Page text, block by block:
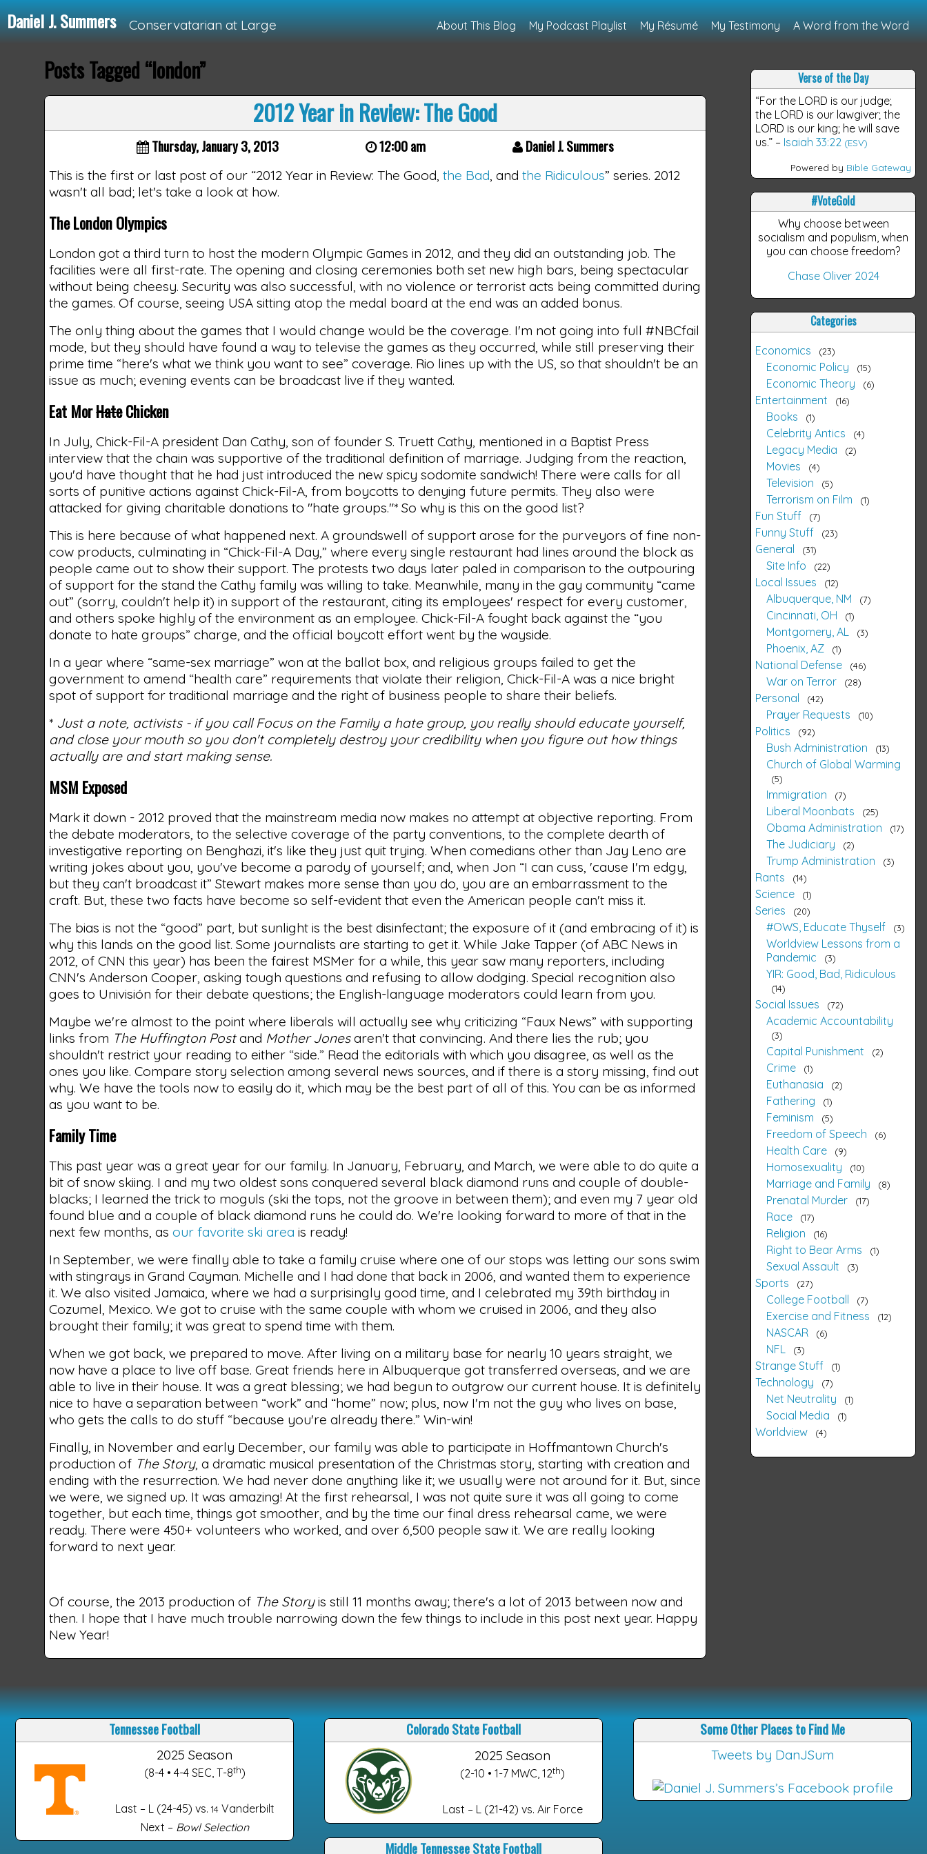
Daniel J. Summers Conservatarian at Large About This Blog My Podcast Playlist My Résumé My Testimony A Word from the Word
Loading...
Posts Tagged “london”
2012 Year in Review: The Good
Thursday, January 3, 2013 12:00 am Daniel J. Summers
This is the first or last post of our “2012 Year in Review: The Good,the Bad , andthe Ridiculous” series. 2012
wasn't all bad; let's take a look at how.
The London Olympics
London got a third turn to host the modern Olympic Games in 2012, and they did an outstanding job. The
facilities were all first-rate. The opening and closing ceremonies both set new high bars, being spectacular
without being cheesy. Security was also successful, with no violence or terrorist acts being committed during
the games. Of course, seeing USA sitting atop the medal board at the end was an added bonus.
The only thing about the games that I would change would be the coverage. I'm not going into full #NBCfail
mode, but they should have found a way to televise the games as they occurred, while still preserving their
prime time “here's what we think you want to see” coverage. Rio lines up with the US, so that shouldn't be an
issue as much; evening events can be broadcast live if they wanted.
Eat MorHateChicken
In July, Chick-Fil-A president Dan Cathy, son of founder S. Truett Cathy, mentioned in a Baptist Press
interview that the chain was supportive of the traditional definition of marriage. Judging from the reaction,
you'd have thought that he had just introduced the new spicy sodomite sandwich! There were calls for all
sorts of punitive actions against Chick-Fil-A, from boycotts to denying future permits. They also were
attacked for giving charitable donations to "hate groups."* So why is this on the good list?
This is here because of what happened next. A groundswell of support arose for the purveyors of fine non-
cow products, culminating in “Chick-Fil-A Day,” where every single restaurant had lines around the block as
people came out to show their support. The protests two days later paled in comparison to the outpouring
of support for the stand the Cathy family was willing to take. Meanwhile, many in the gay community “came
out” (sorry, couldn't help it) in support of the restaurant, citing its employees' respect for every customer,
and others spoke highly of the environment as an employee. Chick-Fil-A fought back against the “you
donate to hate groups” charge, and the official boycott effort went by the wayside.
In a year where “same-sex marriage” won at the ballot box, and religious groups failed to get the
government to amend “health care” requirements that violate their religion, Chick-Fil-A was a nice bright
spot of support for traditional marriage and the right of business people to share their beliefs.
* Just a note, activists - if you call Focus on the Family a hate group, you really should educate yourself,
and close your mouth so you don't completely destroy your credibility when you figure out how things
actually are and start making sense.
MSM Exposed
Mark it down - 2012 proved that the mainstream media now makes no attempt at objective reporting. From
the debate moderators, to the selective coverage of the party conventions, to the complete dearth of
investigative reporting on Benghazi, it's like they just quit trying. When comedians other than Jay Leno are
writing jokes about you, you've become a parody of yourself; and, when Jon “I can cuss, 'cause I'm edgy,
but they can't broadcast it” Stewart makes more sense than you do, you are an embarrassment to the
craft. But, these two facts have become so self-evident that even the American people can't miss it.
The bias is not the “good” part, but sunlight is the best disinfectant; the exposure of it (and embracing of it) is
why this lands on the good list. Some journalists are starting to get it. While Jake Tapper (of ABC News in
2012, of CNN this year) has been the fairest MSMer for a while, this year saw many reporters, including
CNN's Anderson Cooper, asking tough questions and refusing to allow dodging. Special recognition also
goes to Univisión for their debate questions; the English-language moderators could learn from you.
Maybe we're almost to the point where liberals will actually see why criticizing “Faux News” with supporting
links from The Huffington Postand Mother Jonesaren't that convincing. And there lies the rub; you
shouldn't restrict your reading to either “side.” Read the editorials with which you disagree, as well as the
ones you like. Compare story selection among several news sources, and if there is a story missing, find out
why. We have the tools now to easily do it, which may be the best part of all of this. You can be as informed
as you want to be.
Family Time
This past year was a great year for our family. In January, February, and March, we were able to do quite a
bit of snow skiing. I and my two oldest sons conquered several black diamond runs and couple of double-
blacks; I learned the trick to moguls (ski the tops, not the groove in between them); and even my 7 year old
found blue and a couple of black diamond runs he could do. We're looking forward to more of that in the
next few months, asour favorite ski area is ready!
In September, we were finally able to take a family cruise where one of our stops was letting our sons swim
with stingrays in Grand Cayman. Michelle and I had done that back in 2006, and wanted them to experience
it. We also visited Jamaica, where we had a surprisingly good time, and I celebrated my 39th birthday in
Cozumel, Mexico. We got to cruise with the same couple with whom we cruised in 2006, and they also
brought their family; it was great to spend time with them.
When we got back, we prepared to move. After living on a military base for nearly 10 years straight, we
now have a place to live off base. Great friends here in Albuquerque got transferred overseas, and we are
able to live in their house. It was a great blessing; we had begun to outgrow our current house. It is definitely
nice to have a separation between “work” and “home” now; plus, now I'm not the guy who lives on base,
who gets the calls to do stuff “because you're already there.” Win-win!
Finally, in November and early December, our family was able to participate in Hoffmantown Church's
production of The Story, a dramatic musical presentation of the Christmas story, starting with creation and
ending with the resurrection. We had never done anything like it; we usually were not around for it. But, since
we were, we signed up. It was amazing! At the first rehearsal, I was not quite sure it was all going to come
together, but each time, things got smoother, and by the time our final dress rehearsal came, we were
ready. There were 450+ volunteers who worked, and over 6,500 people saw it. We are really looking
forward to next year.
Of course, the 2013 production of The Storyis still 11 months away; there's a lot of 2013 between now and
then. I hope that I have much trouble narrowing down the few things to include in this post next year. Happy
New Year!
Verse of the Day
“For the LORD is our judge;
the LORD is our lawgiver; the
LORD is our king; he will save
us.” – Isaiah 33:22 (ESV)
Powered by Bible Gateway
#VoteGold
Why choose between
socialism and populism, when
you can choose freedom?
Chase Oliver 2024
Categories
Economics 23
Economic Policy 15
Economic Theory 6
Entertainment 16
Books 1
Celebrity Antics 4
Legacy Media 2
Movies 4
Television 5
Terrorism on Film 1
Fun Stuff 7
Funny Stuff 23
General 31
Site Info 22
Local Issues 12
Albuquerque, NM 7
Cincinnati, OH 1
Montgomery, AL 3
Phoenix, AZ 1
National Defense 46
War on Terror 28
Personal 42
Prayer Requests 10
Politics 92
Bush Administration 13
Church of Global Warming
5
Immigration 7
Liberal Moonbats 25
Obama Administration 17
The Judiciary 2
Trump Administration 3
Rants 14
Science 1
Series 20
#OWS, Educate Thyself 3
Worldview Lessons from a
Pandemic
3
YIR: Good, Bad, Ridiculous
14
Social Issues 72
Academic Accountability
3
Capital Punishment 2
Crime 1
Euthanasia 2
Fathering 1
Feminism 5
Freedom of Speech 6
Health Care 9
Homosexuality 10
Marriage and Family 8
Prenatal Murder 17
Race 17
Religion 16
Right to Bear Arms 1
Sexual Assault 3
Sports 27
College Football 7
Exercise and Fitness 12
NASCAR 6
NFL 3
Strange Stuff 1
Technology 7
Net Neutrality 1
Social Media 1
Worldview 4
Tennessee Football
2025 Season
(8-4 • 4-4 SEC, T-8th)
Last – L (24-45) vs. 14 Vanderbilt
Next – Bowl Selection
Colorado State Football
2025 Season
(2-10 • 1-7 MWC, 12th)
Last – L (21-42) vs. Air Force
Middle Tennessee State Football
Some Other Places to Find Me
Tweets by DanJSum